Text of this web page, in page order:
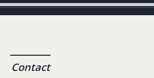
Contact